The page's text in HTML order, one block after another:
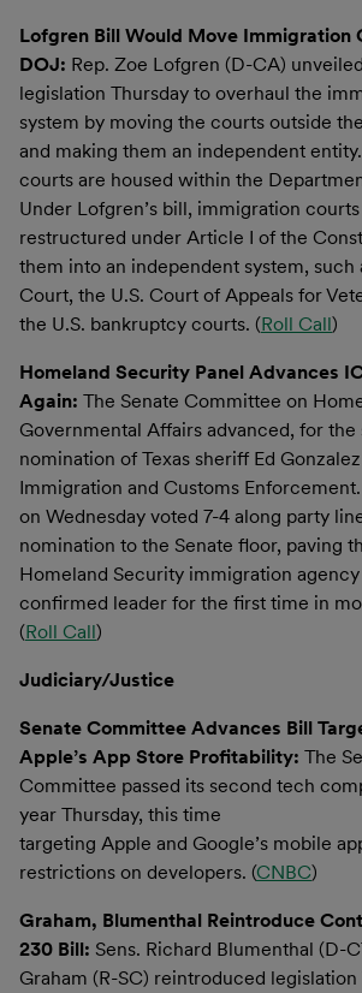
Lofgren Bill Would Move Immigration
DOJ: Rep. Zoe Lofgren (D-CA)
legislation Thursday to overhaul the
system by moving the courts outside
and making them an independent
courts are housed within the
Under Lofgren’s bill, immigration
restructured under Article I of the
them into an independent system, such
Court, the U.S. Court of Appeals for
the U.S. bankruptcy courts. (Roll Call)
Homeland Security Panel Advances
Again: The Senate Committee on
Governmental Affairs advanced, for
nomination of Texas sheriff Ed
Immigration and Customs
on Wednesday voted 7-4 along party
nomination to the Senate floor, paving
Homeland Security immigration
confirmed leader for the first time in
(Roll Call)
Judiciary/Justice
Senate Committee Advances Bill
Apple’s App Store Profitability: The
Committee passed its second tech
year Thursday, this time
targeting Apple and Google’s mobile
restrictions on developers. (CNBC)
Graham, Blumenthal Reintroduce
230 Bill: Sens. Richard Blumenthal (D-
Graham (R-SC) reintroduced legislation